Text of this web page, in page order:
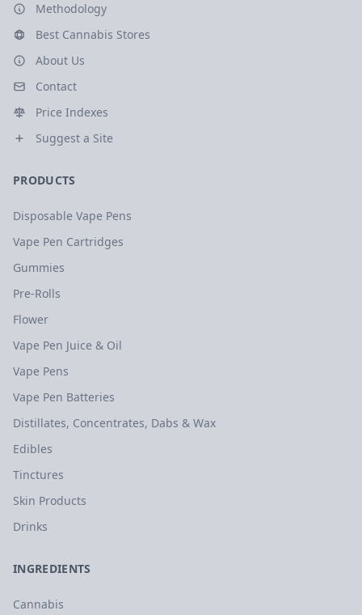
Methodology
Best Cannabis Stores
About Us
Contact
Price Indexes
Suggest a Site
PRODUCTS
Disposable Vape Pens
Vape Pen Cartridges
Gummies
Pre-Rolls
Flower
Vape Pen Juice & Oil
Vape Pens
Vape Pen Batteries
Distillates, Concentrates, Dabs & Wax
Edibles
Tinctures
Skin Products
Drinks
INGREDIENTS
Cannabis